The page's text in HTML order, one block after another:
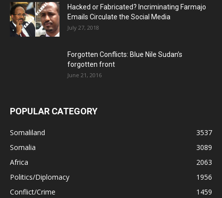
Hacked or Fabricated? Incriminating Farmajo
Emails Circulate the Social Media
July 27, 2018
Forgotten Conflicts: Blue Nile Sudan’s
forgotten front
June 21, 2016
POPULAR CATEGORY
Somaliland
3537
Somalia
3089
Africa
2063
Politics/Diplomacy
1956
Conflict/Crime
1459